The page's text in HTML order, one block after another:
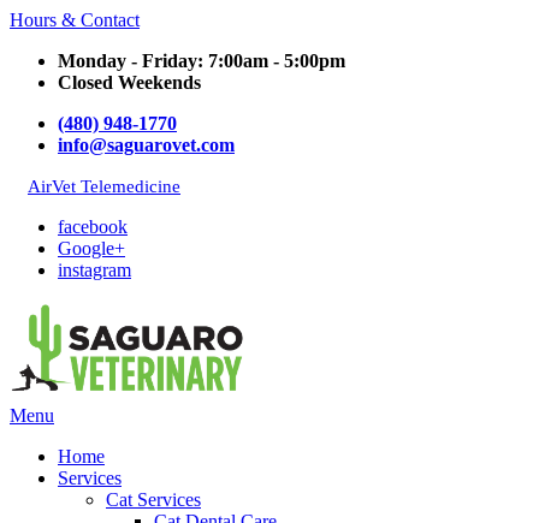
Hours & Contact
Monday - Friday: 7:00am - 5:00pm
Closed Weekends
(480) 948-1770
info@saguarovet.com
AirVet Telemedicine
facebook
Google+
instagram
Main
Menu
Home
Services
Cat Services